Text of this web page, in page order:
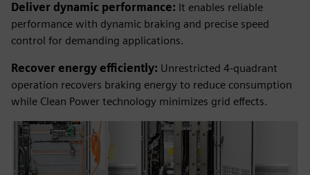
Deliver dynamic performance: It enables reliable
performance with dynamic braking and precise speed
control for demanding applications.
Recover energy efficiently: Unrestricted 4-quadrant
operation recovers braking energy to reduce consumption
while Clean Power technology minimizes grid effects.